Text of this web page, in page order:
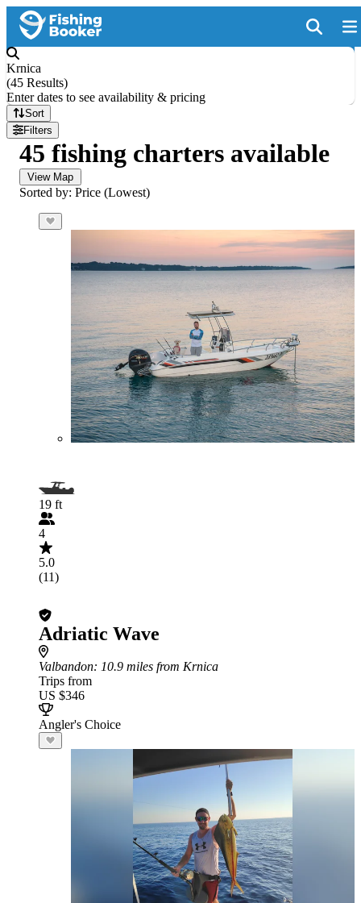
Krnica
(45 Results)
Enter dates to see availability & pricing
Sort
Filters
45 fishing charters available
View Map
Sorted by: Price (Lowest)
19 ft
4
5.0
(11)
Adriatic Wave
Valbandon: 10.9 miles from Krnica
Trips from
US $346
Angler's Choice